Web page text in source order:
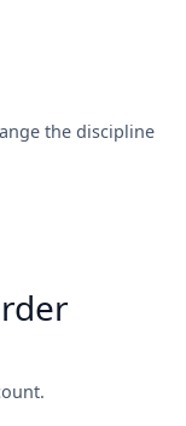
the discipline